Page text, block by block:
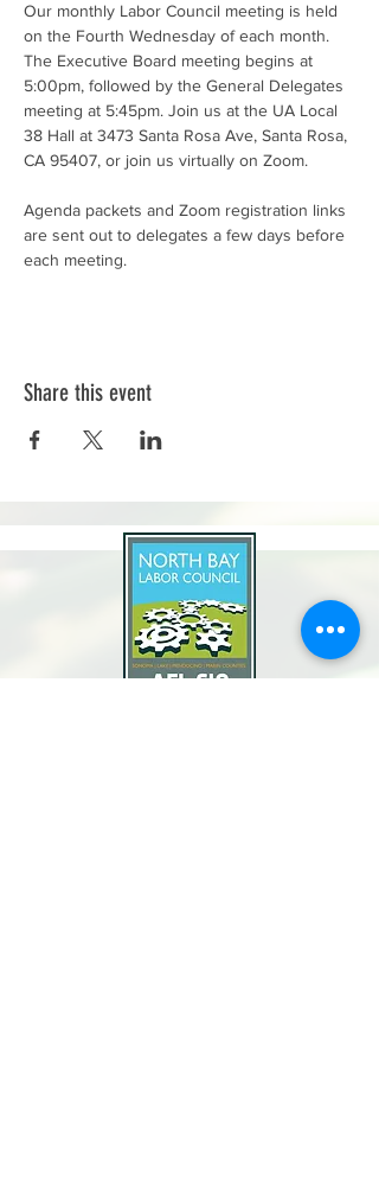
Our monthly Labor Council meeting is held
on the Fourth Wednesday of each month.
The Executive Board meeting begins at
5:00pm, followed by the General Delegates
meeting at 5:45pm. Join us at the UA Local
38 Hall at 3473 Santa Rosa Ave, Santa Rosa,
CA 95407, or join us virtually on Zoom.
Agenda packets and Zoom registration links
are sent out to delegates a few days before
each meeting.
Share this event